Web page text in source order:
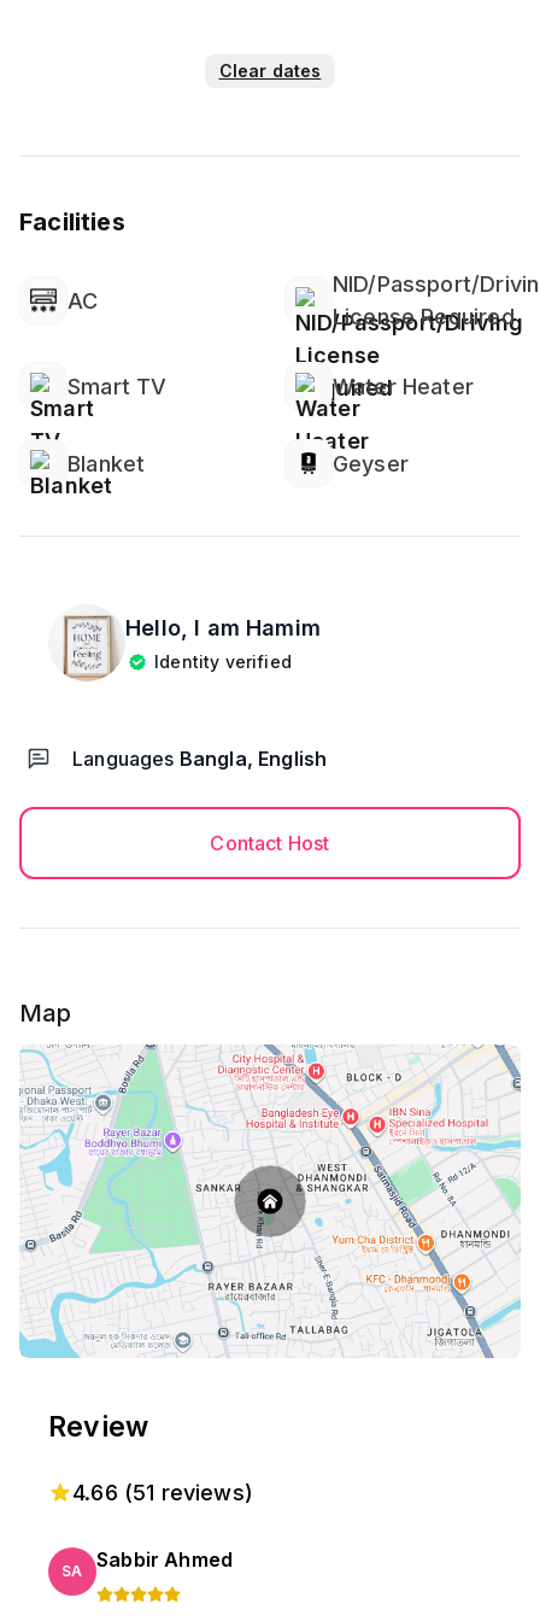
Clear dates
Facilities
AC
NID/Passport/
License Required
Smart TV Water Heater
Blanket Geyser
Hello, I am Hamim
Identity verified
Languages Bangla, English
Contact Host
Map
Review
4.66 (51 reviews)
SA Sabbir Ahmed